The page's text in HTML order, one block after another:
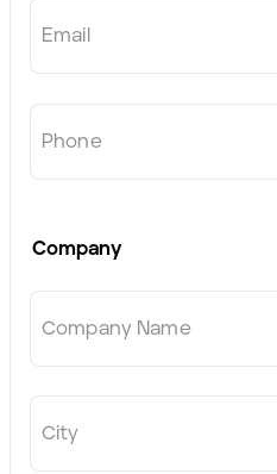
Email
Phone
Company
Company Name
City